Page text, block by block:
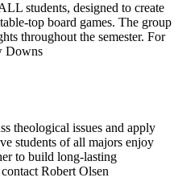
students, designed to create
top board games. The group
throughout the semester. For
Downs
theological issues and apply
students of all majors enjoy
to build long-lasting
Robert Olsen